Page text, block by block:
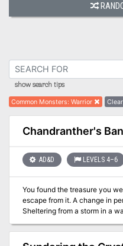
show search tips
Common Monsters:Warrior
Chandranther's
AD&D LEVELS 4–6
You found the treasure you
escape from it. A change in perspective makes all the difference.
Sheltering from a storm in a
unfamiliar environment